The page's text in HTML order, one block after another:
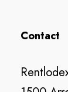
Contact